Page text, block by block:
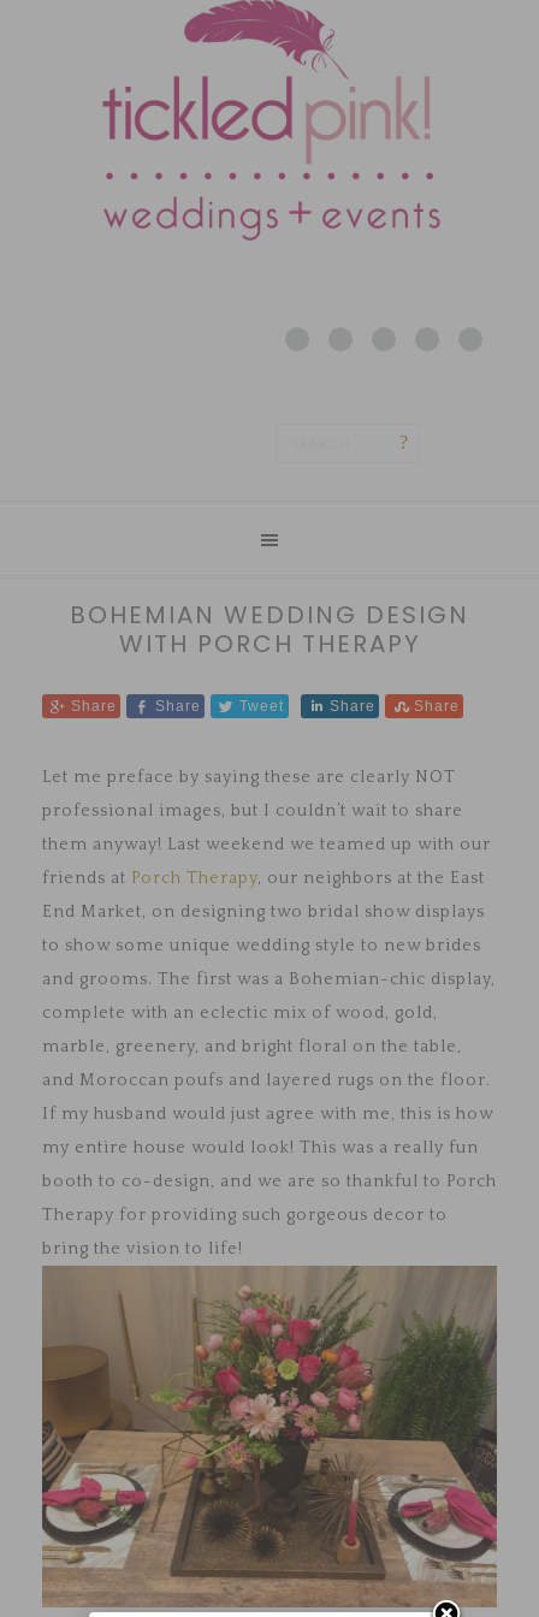
BOHEMIAN WEDDING DESIGN
WITH PORCH THERAPY
Share Share Tweet Share Share
Let me preface by saying these are clearly NOT
professional images, but I couldn’t wait to share
them anyway! Last weekend we teamed up with our
friends at Porch Therapy, our neighbors at the East
End Market, on designing two bridal show displays
to show some unique wedding style to new brides
and grooms. The first was a Bohemian-chic display,
complete with an eclectic mix of wood, gold,
marble, greenery, and bright floral on the table,
and Moroccan poufs and layered rugs on the floor.
If my husband would just agree with me, this is how
my entire house would look! This was a really fun
booth to co-design, and we are so thankful to Porch
Therapy for providing such gorgeous decor to
bring the vision to life!